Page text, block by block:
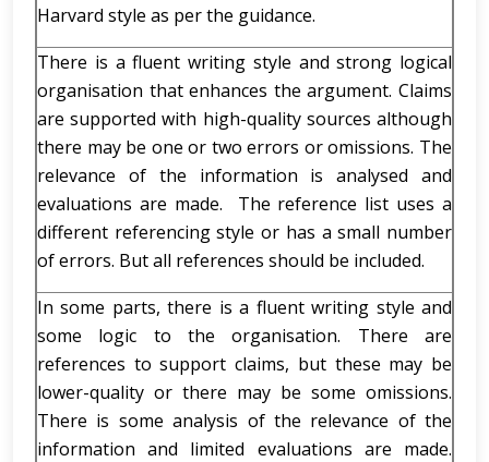
Harvard style as per the guidance.
There is a fluent writing style and strong logical
organisation that enhances the argument. Claims
are supported with high-quality sources although
there may be one or two errors or omissions. The
relevance of the information is analysed and
evaluations are made. The reference list uses a
different referencing style or has a small number
of errors. But all references should be included.
In some parts, there is a fluent writing style and
some logic to the organisation. There are
references to support claims, but these may be
lower-quality or there may be some omissions.
There is some analysis of the relevance of the
information and limited evaluations are made.